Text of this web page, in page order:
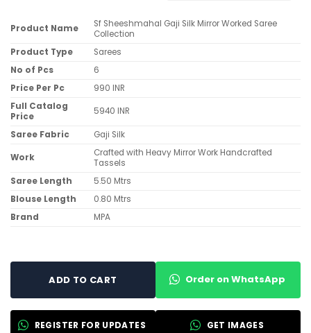
Product Name
Sf Sheeshmahal Gaji Silk Mirror Worked Saree
Collection
Product Type
Sarees
No of Pcs
6
Price Per Pc
990 INR
Full Catalog
Price
5940 INR
Saree Fabric Gaji Silk
Work
Crafted with Heavy Mirror Work Handcrafted
Tassels
Saree Length
5.50 Mtrs
Blouse Length
0.80 Mtrs
Brand
MPA
ADD TO CART Order on WhatsApp
REGISTER FOR UPDATES GET IMAGES